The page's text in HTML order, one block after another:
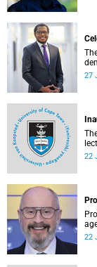
27
22
22